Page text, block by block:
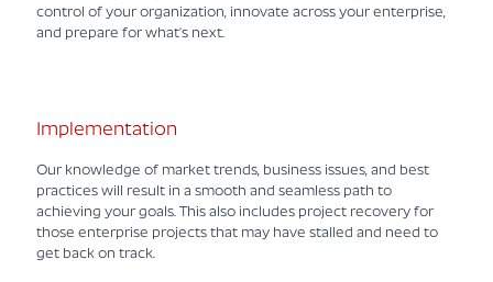
control of your organization, innovate across your enterprise,
and prepare for what's next.
Implementation
Our knowledge of market trends, business issues, and best
practices will result in a smooth and seamless path to
achieving your goals. This also includes project recovery for
those enterprise projects that may have stalled and need to
get back on track.